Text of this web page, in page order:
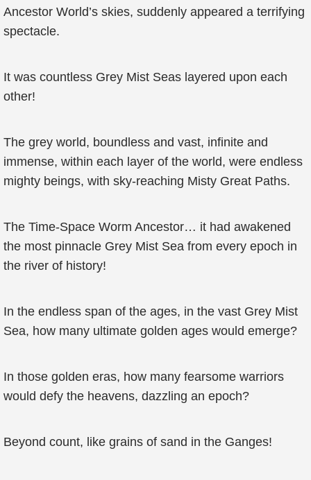
Ancestor World’s skies, suddenly appeared a terrifying
spectacle.
It was countless Grey Mist Seas layered upon each
other!
The grey world, boundless and vast, infinite and
immense, within each layer of the world, were endless
mighty beings, with sky-reaching Misty Great Paths.
The Time-Space Worm Ancestor… it had awakened
the most pinnacle Grey Mist Sea from every epoch in
the river of history!
In the endless span of the ages, in the vast Grey Mist
Sea, how many ultimate golden ages would emerge?
In those golden eras, how many fearsome warriors
would defy the heavens, dazzling an epoch?
Beyond count, like grains of sand in the Ganges!